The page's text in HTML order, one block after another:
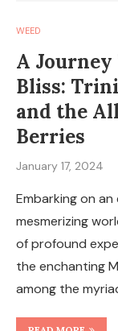
WEED
A
Bliss:
and the
Berries
January 17, 2024
Embarking on
mesmerizing
of profound
the enchanting
among the